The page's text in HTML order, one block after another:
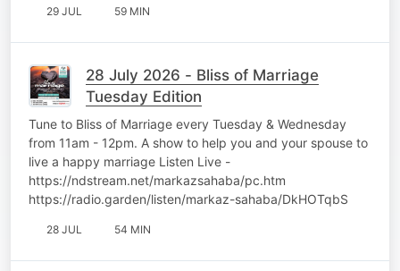
29 JUL 59 MIN
28 July 2026 - Bliss of Marriage
Tuesday Edition
Tune to Bliss of Marriage every Tuesday & Wednesday
from 11am - 12pm. A show to help you and your spouse to
live a happy marriage Listen Live -
https://ndstream.net/markazsahaba/pc.htm
https://radio.garden/listen/markaz-sahaba/DkHOTqbS
28 JUL 54 MIN